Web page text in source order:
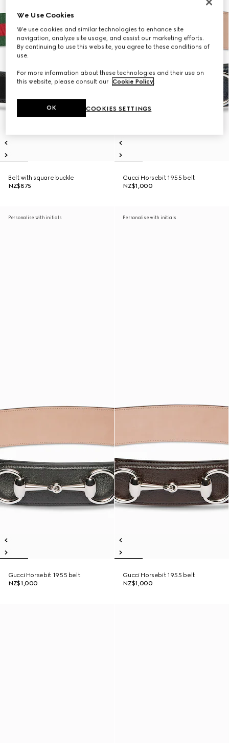
Belt with square buckle
NZ$875
Gucci Horsebit 1955 belt
NZ$1,000
Personalise with initials
Gucci Horsebit 1955 belt
NZ$1,000
Personalise with initials
Gucci Horsebit 1955 belt
NZ$1,000
We Use Cookies
We use cookies and similar technologies to enhance site
navigation, analyze site usage, and assist our marketing efforts.
By continuing to use this website, you agree to these conditions of
use.
For more information about these technologies and their use on
this website, please consult our Cookie Policy.
COOKIES SETTINGS
OK